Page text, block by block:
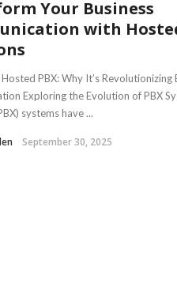
Your Business
with
PBX: Why It’s Revolutionizing
Exploring the Evolution of PBX
systems have ...
September 30, 2025